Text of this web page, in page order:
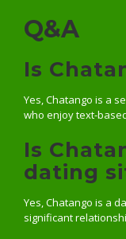
Q&A
Is
Yes, Chatango is a
who enjoy text-
Is
dating
Yes, Chatango is a
significant